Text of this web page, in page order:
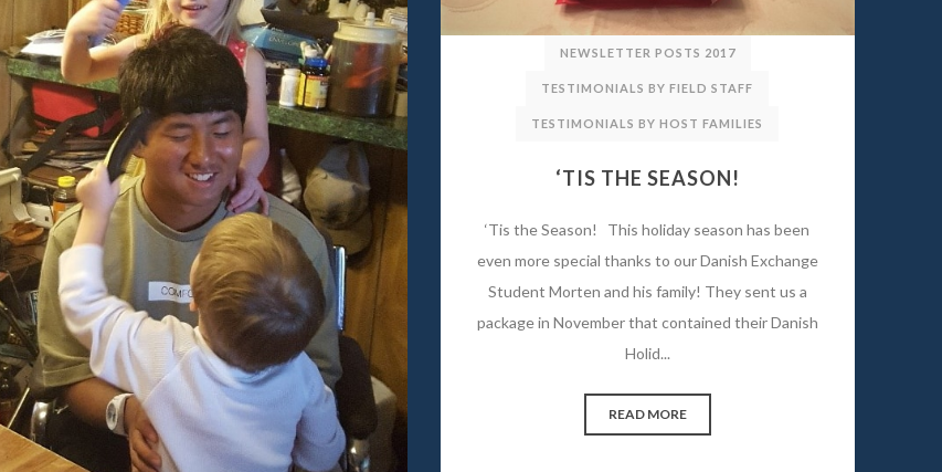
NEWSLETTER POSTS 2017
TESTIMONIALS BY FIELD STAFF
TESTIMONIALS BY HOST FAMILIES
‘TIS THE SEASON!
‘Tis the Season! This holiday season has been
even more special thanks to our Danish Exchange
Student Morten and his family! They sent us a
package in November that contained their Danish
Holid...
READ MORE